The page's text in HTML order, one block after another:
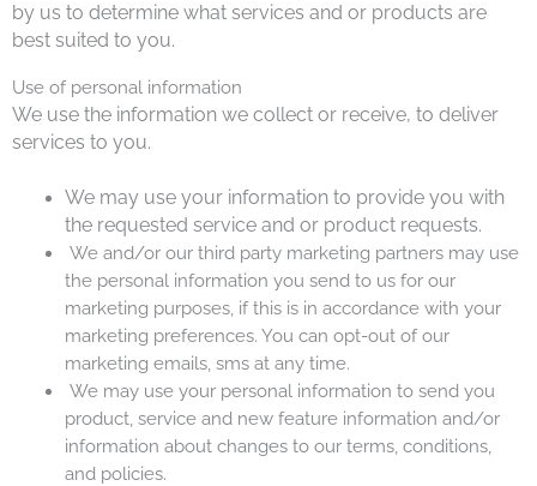
by us to determine what services and or products are
best suited to you.
Use of personal information
We use the information we collect or receive, to deliver
services to you.
We may use your information to provide you with
the requested service and or product requests.
We and/or our third party marketing partners may use
the personal information you send to us for our
marketing purposes, if this is in accordance with your
marketing preferences. You can opt-out of our
marketing emails, sms at any time.
We may use your personal information to send you
product, service and new feature information and/or
information about changes to our terms, conditions,
and policies.